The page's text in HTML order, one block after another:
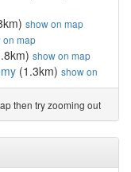
show on map
on map
show on map
(1.3km) show on
show on map
on map
show on map
then try zooming out